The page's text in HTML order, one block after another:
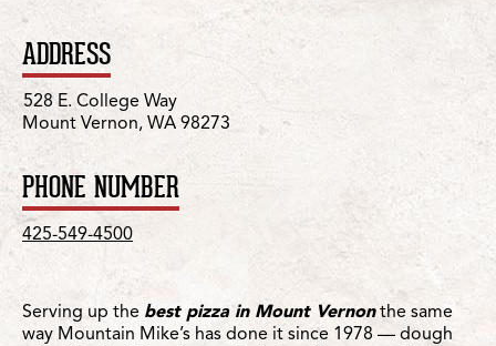
ADDRESS
528 E. College Way
Mount Vernon, WA 98273
PHONE NUMBER
425-549-4500
Serving up the best pizza in Mount Vernonthe same
way Mountain Mike’s has done it since 1978 — dough